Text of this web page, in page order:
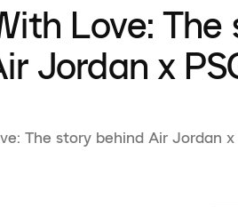
Love: The
Jordan x